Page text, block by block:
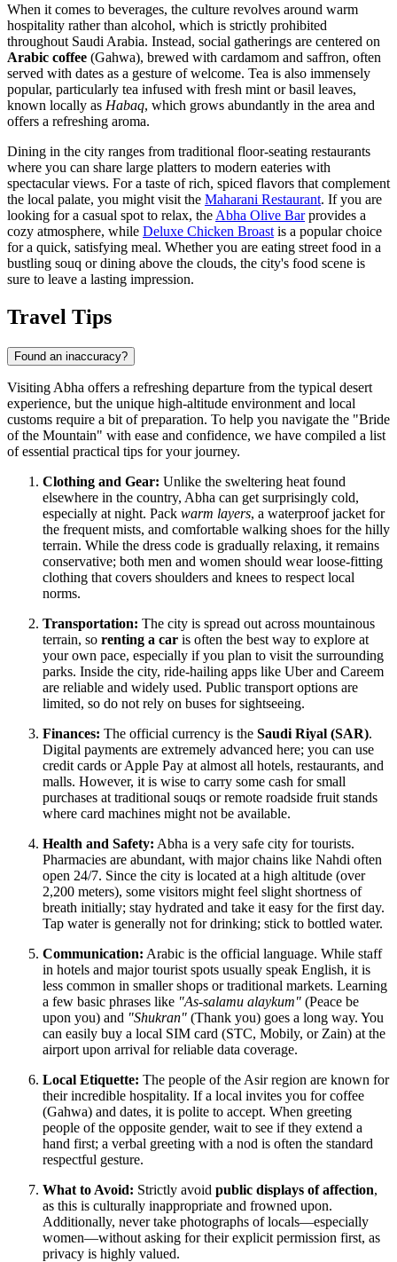
When it comes to beverages, the culture revolves around warm
hospitality rather than alcohol, which is strictly prohibited
throughout Saudi Arabia. Instead, social gatherings are centered on
Arabic coffee (Gahwa), brewed with cardamom and saffron, often
served with dates as a gesture of welcome. Tea is also immensely
popular, particularly tea infused with fresh mint or basil leaves,
known locally as Habaq, which grows abundantly in the area and
offers a refreshing aroma.
Dining in the city ranges from traditional floor-seating restaurants
where you can share large platters to modern eateries with
spectacular views. For a taste of rich, spiced flavors that complement
the local palate, you might visit the Maharani Restaurant. If you are
looking for a casual spot to relax, the Abha Olive Barprovides a
cozy atmosphere, while Deluxe Chicken Broast is a popular choice
for a quick, satisfying meal. Whether you are eating street food in a
bustling souq or dining above the clouds, the city's food scene is
sure to leave a lasting impression.
Travel Tips
Found an inaccuracy?
Visiting Abha offers a refreshing departure from the typical desert
experience, but the unique high-altitude environment and local
customs require a bit of preparation. To help you navigate the "Bride
of the Mountain" with ease and confidence, we have compiled a list
of essential practical tips for your journey.
Clothing and Gear: Unlike the sweltering heat found
elsewhere in the country, Abha can get surprisingly cold,
especially at night. Pack warm layers, a waterproof jacket for
the frequent mists, and comfortable walking shoes for the hilly
terrain. While the dress code is gradually relaxing, it remains
conservative; both men and women should wear loose-fitting
clothing that covers shoulders and knees to respect local
norms.
Transportation: The city is spread out across mountainous
terrain, so renting a car is often the best way to explore at
your own pace, especially if you plan to visit the surrounding
parks. Inside the city, ride-hailing apps like Uber and Careem
are reliable and widely used. Public transport options are
limited, so do not rely on buses for sightseeing.
Finances: The official currency is the Saudi Riyal (SAR).
Digital payments are extremely advanced here; you can use
credit cards or Apple Pay at almost all hotels, restaurants, and
malls. However, it is wise to carry some cash for small
purchases at traditional souqs or remote roadside fruit stands
where card machines might not be available.
Health and Safety: Abha is a very safe city for tourists.
Pharmacies are abundant, with major chains like Nahdi often
open 24/7. Since the city is located at a high altitude (over
2,200 meters), some visitors might feel slight shortness of
breath initially; stay hydrated and take it easy for the first day.
Tap water is generally not for drinking; stick to bottled water.
Communication: Arabic is the official language. While staff
in hotels and major tourist spots usually speak English, it is
less common in smaller shops or traditional markets. Learning
a few basic phrases like "As-salamu alaykum" (Peace be
upon you) and "Shukran" (Thank you) goes a long way. You
can easily buy a local SIM card (STC, Mobily, or Zain) at the
airport upon arrival for reliable data coverage.
Local Etiquette: The people of the Asir region are known for
their incredible hospitality. If a local invites you for coffee
(Gahwa) and dates, it is polite to accept. When greeting
people of the opposite gender, wait to see if they extend a
hand first; a verbal greeting with a nod is often the standard
respectful gesture.
What to Avoid: Strictly avoid public displays of affection,
as this is culturally inappropriate and frowned upon.
Additionally, never take photographs of locals—especially
women—without asking for their explicit permission first, as
privacy is highly valued.